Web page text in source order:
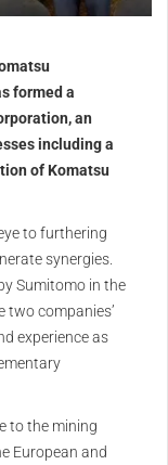
formed a
an
including a
of Komatsu
to furthering
synergies.
Sumitomo in the
two companies’
experience as
to the mining
European and